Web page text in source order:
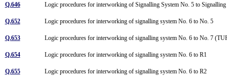
Q.646 Logic procedures for interworking of Signalling System No. 5 to
Q.652 Logic procedures for interworking of signalling system No. 6 to No. 5
Q.653 Logic procedures for interworking of signalling system No. 6 to No. 7
Q.654 Logic procedures for interworking of signalling system No. 6 to R1
Q.655 Logic procedures for interworking of signalling system No. 6 to R2